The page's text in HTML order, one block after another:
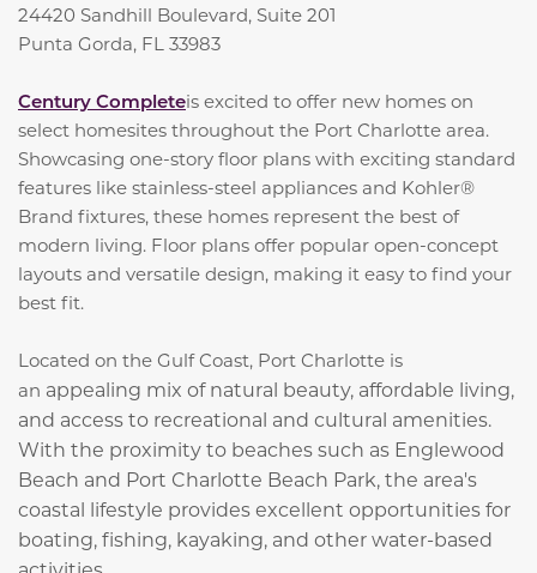
24420 Sandhill Boulevard, Suite 201
Punta Gorda, FL 33983
Century Completeis excited to offer new homes on
select homesites throughout the Port Charlotte area.
Showcasing one-story floor plans with exciting standard
features like stainless-steel appliances and Kohler®
Brand fixtures, these homes represent the best of
modern living. Floor plans offer popular open-concept
layouts and versatile design, making it easy to find your
best fit.
Located on the Gulf Coast, Port Charlotte is
an appealing mix of natural beauty, affordable living,
and access to recreational and cultural amenities.
With the proximity to beaches such as Englewood
Beach and Port Charlotte Beach Park, the area's
coastal lifestyle provides excellent opportunities for
boating, fishing, kayaking, and other water-based